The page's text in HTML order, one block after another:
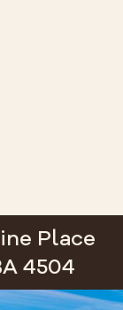
Place
4504